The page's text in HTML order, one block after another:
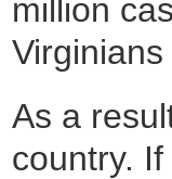
million
As a
country.